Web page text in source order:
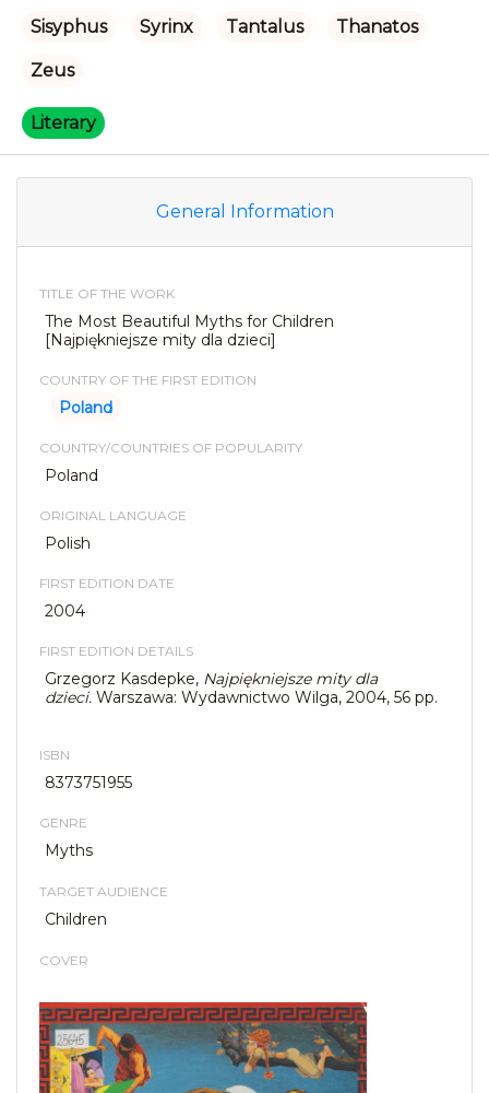
Sisyphus Syrinx Tantalus Thanatos
Zeus
Literary
General Information
TITLE OF THE WORK
The Most Beautiful Myths for Children
[Najpiękniejsze mity dla dzieci]
COUNTRY OF THE FIRST EDITION
Poland
COUNTRY/COUNTRIES OF POPULARITY
Poland
ORIGINAL LANGUAGE
Polish
FIRST EDITION DATE
2004
FIRST EDITION DETAILS
Grzegorz Kasdepke, Najpiękniejsze mity dla
dzieci. Warszawa: Wydawnictwo Wilga, 2004, 56 pp.
ISBN
8373751955
GENRE
Myths
TARGET AUDIENCE
Children
COVER